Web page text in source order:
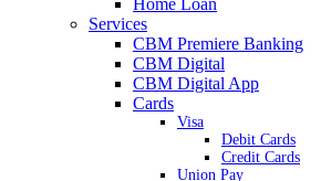
Home Loan
Services
CBM Premiere Banking
CBM Digital
CBM Digital App
Cards
Visa
Debit Cards
Credit Cards
Union Pay